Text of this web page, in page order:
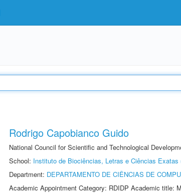
Rodrigo Capobianco Guido
National Council for Scientific and Technological
School: Instituto de Biociências, Letras e Ciências
Department: DEPARTAMENTO DE CIÊNCIAS DE
Academic Appointment Category: RDIDP Academic title: